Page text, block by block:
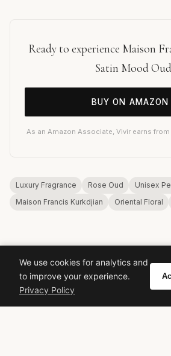
Ready to experience Maison
Satin Mood
BUY ON AMAZON
As an Amazon Associate, Vivir earns
Luxury Fragrance Rose Oud Unisex
Maison Francis Kurkdjian
Oriental Floral
VIVIR
We use cookies for analytics and
to improve your experience.
Privacy Policy